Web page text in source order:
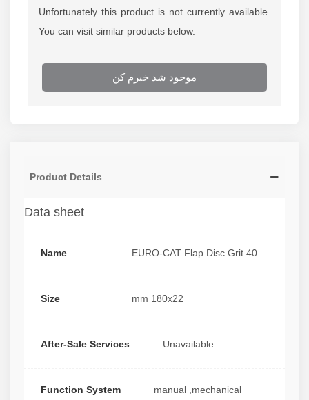
Unfortunately this product is not currently available.
You can visit similar products below.
موجود شد خبرم کن
Product Details
Data sheet
Name EURO-CAT Flap Disc Grit 40
Size mm 180x22
After-Sale Services Unavailable
Function System manual ,mechanical